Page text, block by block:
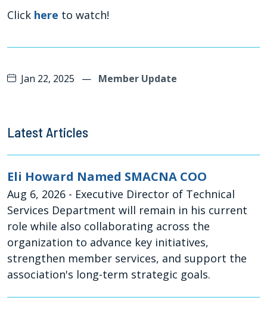
Click here to watch!
Jan 22, 2025 — Member Update
Latest Articles
Eli Howard Named SMACNA COO
Aug 6, 2026 - Executive Director of Technical
Services Department will remain in his current
role while also collaborating across the
organization to advance key initiatives,
strengthen member services, and support the
association's long-term strategic goals.